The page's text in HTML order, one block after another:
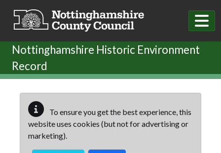
Nottinghamshire Historic Environment
Record
To ensure you get the best experience, this
website uses cookies (but not for advertising or
marketing).